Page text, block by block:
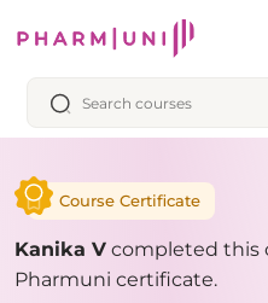
Course Certificate
Kanika V completed this
Pharmuni certificate.